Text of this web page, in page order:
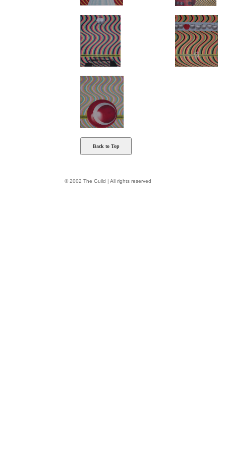
Back to Top
© 2002 The Guild | All rights reserved